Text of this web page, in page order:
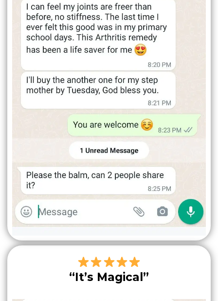
“It’s Magical”